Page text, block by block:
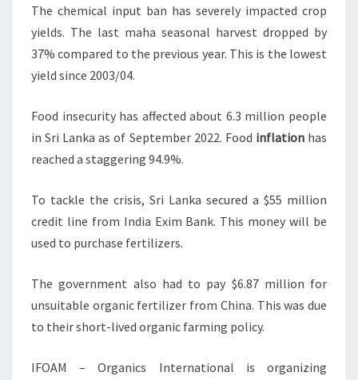
The chemical input ban has severely impacted crop
yields. The last maha seasonal harvest dropped by
37% compared to the previous year. This is the lowest
yield since 2003/04.
Food insecurity has affected about 6.3 million people
in Sri Lanka as of September 2022. Food inflationhas
reached a staggering 94.9%.
To tackle the crisis, Sri Lanka secured a $55 million
credit line from India Exim Bank. This money will be
used to purchase fertilizers.
The government also had to pay $6.87 million for
unsuitable organic fertilizer from China. This was due
to their short-lived organic farming policy.
IFOAM – Organics International is organizing